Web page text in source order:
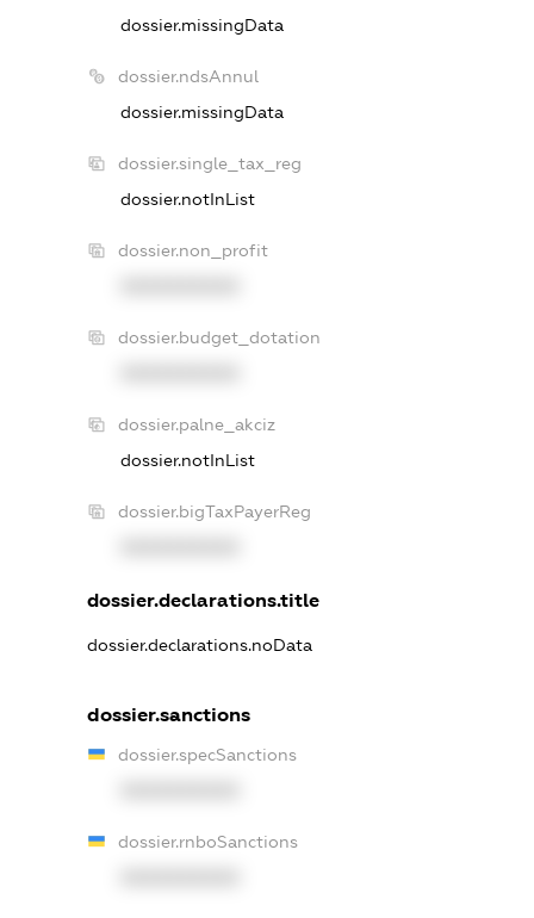
dossier.missingData
dossier.ndsAnnul
dossier.missingData
dossier.single_tax_reg
dossier.notInList
dossier.non_profit
dossier.budget_dotation
dossier.palne_akciz
dossier.notInList
dossier.bigTaxPayerReg
dossier.declarations.title
dossier.declarations.noData
dossier.sanctions
dossier.specSanctions
dossier.rnboSanctions